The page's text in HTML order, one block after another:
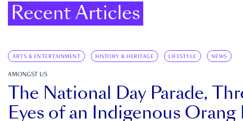
Recent Articles
ARTS & ENTERTAINMENT HISTORY & HERITAGE LIFESTYLE NEWS
AMONGST US
The National Day Parade,
Eyes of an Indigenous Orang